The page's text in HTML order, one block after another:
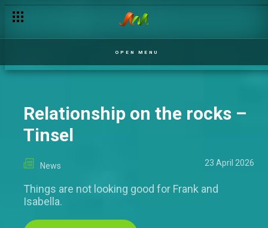
OPEN MENU
Relationship on the rocks –
Tinsel
News 23 April 2026
Things are not looking good for Frank and
Isabella.
Best Indigenous M-Net Original: When mother tongue meets